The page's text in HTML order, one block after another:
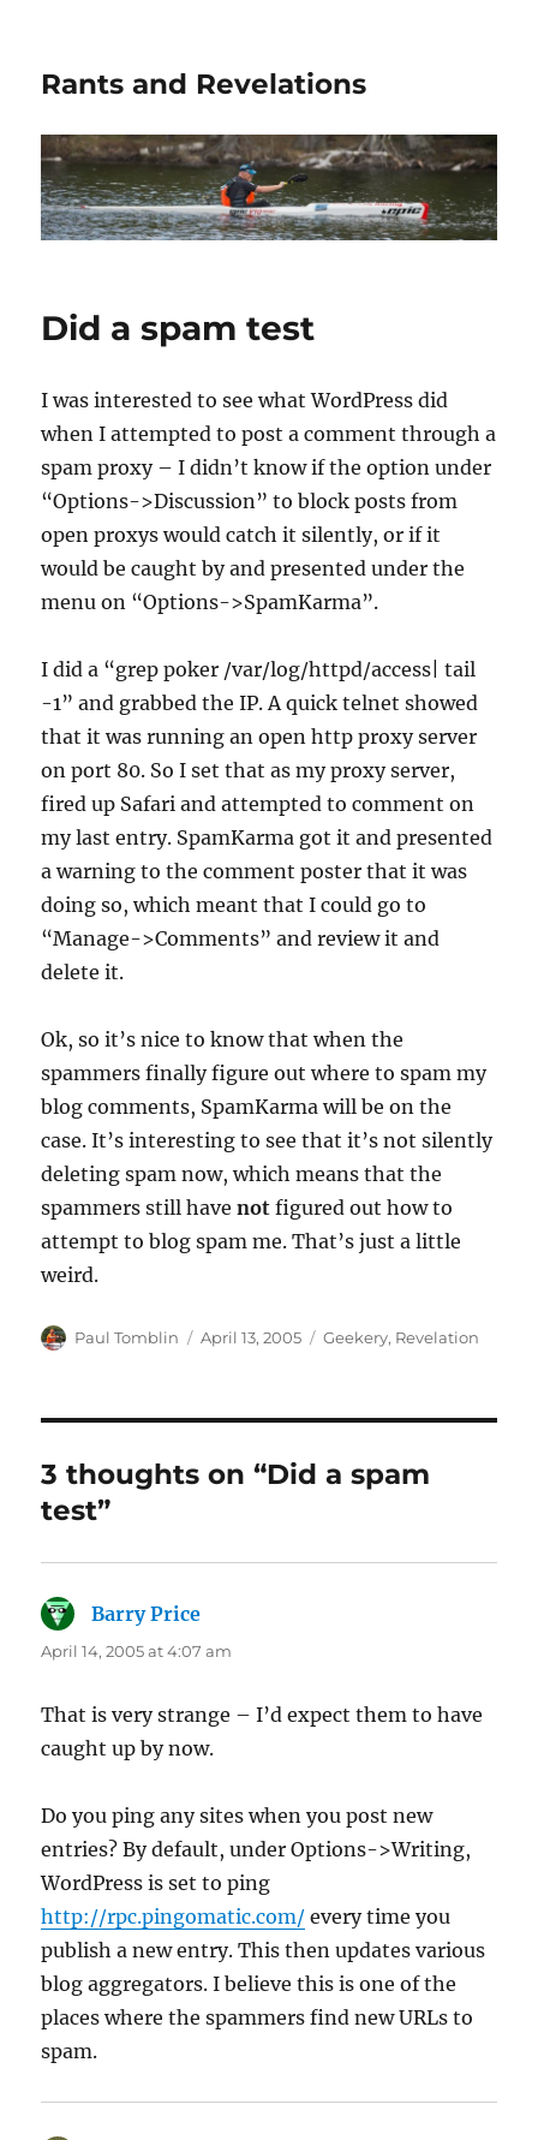
Rants and Revelations
Did a spam test
I was interested to see what WordPress did
when I attempted to post a comment through a
spam proxy – I didn’t know if the option under
“Options->Discussion” to block posts from
open proxys would catch it silently, or if it
would be caught by and presented under the
menu on “Options->SpamKarma”.
I did a “grep poker /var/log/httpd/access| tail
-1” and grabbed the IP. A quick telnet showed
that it was running an open http proxy server
on port 80. So I set that as my proxy server,
fired up Safari and attempted to comment on
my last entry. SpamKarma got it and presented
a warning to the comment poster that it was
doing so, which meant that I could go to
“Manage->Comments” and review it and
delete it.
Ok, so it’s nice to know that when the
spammers finally figure out where to spam my
blog comments, SpamKarma will be on the
case. It’s interesting to see that it’s not silently
deleting spam now, which means that the
spammers still havenot figured out how to
attempt to blog spam me. That’s just a little
weird.
Author
Paul Tomblin
Posted
April 13, 2005 Categories
Geekery, Revelation
3 thoughts on “Did a spam
test”
Barry Price
April 14, 2005 at 4:07 am
That is very strange – I’d expect them to have
caught up by now.
Do you ping any sites when you post new
entries? By default, under Options->Writing,
WordPress is set to ping
http://rpc.pingomatic.com/ every time you
publish a new entry. This then updates various
blog aggregators. I believe this is one of the
places where the spammers find new URLs to
spam.